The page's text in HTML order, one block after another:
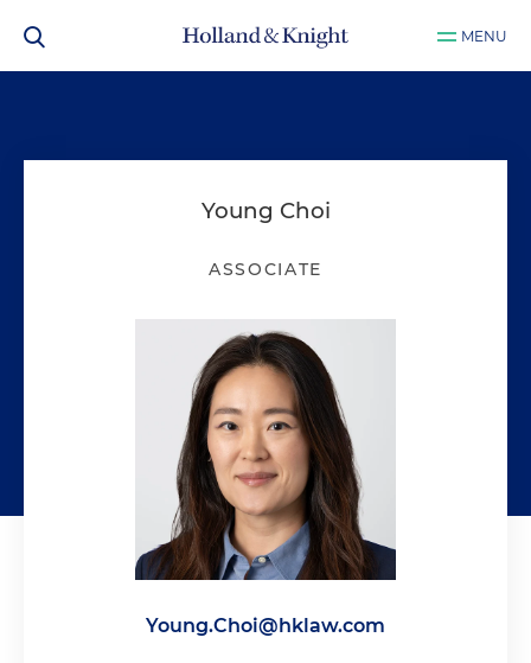
MENU
Young Choi
ASSOCIATE
Young.Choi@hklaw.com